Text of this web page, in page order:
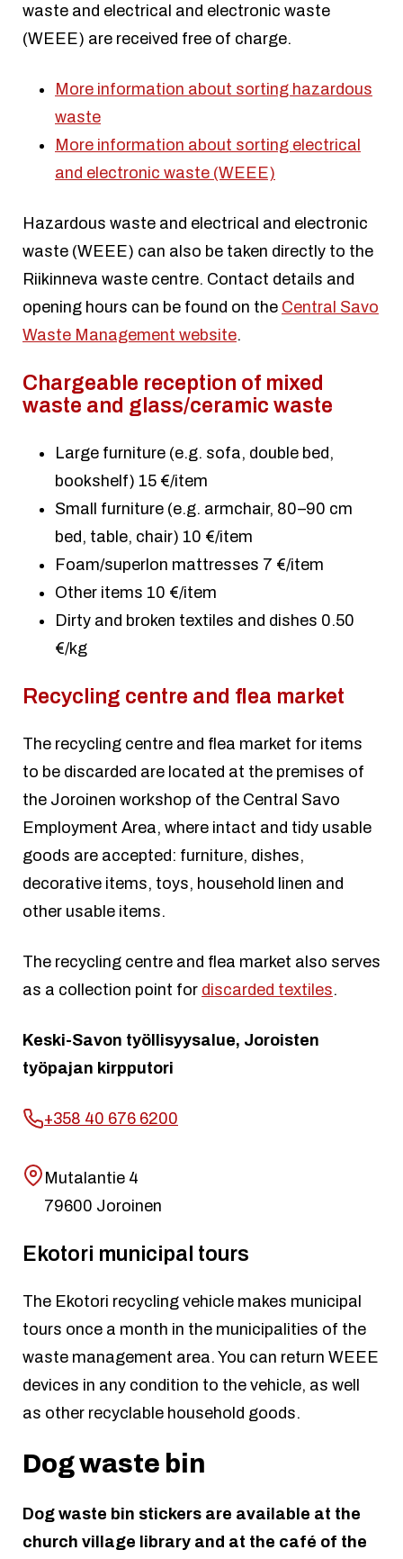
waste and electrical and electronic waste
(WEEE) are received free of charge.
More information about sorting hazardous
waste
More information about sorting electrical
and electronic waste (WEEE)
Hazardous waste and electrical and electronic
waste (WEEE) can also be taken directly to the
Riikinneva waste centre. Contact details and
opening hours can be found on the Central Savo
Waste Management website.
Chargeable reception of mixed
waste and glass/ceramic waste
Large furniture (e.g. sofa, double bed,
bookshelf) 15 €/item
Small furniture (e.g. armchair, 80–90 cm
bed, table, chair) 10 €/item
Foam/superlon mattresses 7 €/item
Other items 10 €/item
Dirty and broken textiles and dishes 0.50
€/kg
Recycling centre and flea market
The recycling centre and flea market for items
to be discarded are located at the premises of
the Joroinen workshop of the Central Savo
Employment Area, where intact and tidy usable
goods are accepted: furniture, dishes,
decorative items, toys, household linen and
other usable items.
The recycling centre and flea market also serves
as a collection point for discarded textiles.
Keski-Savon työllisyysalue, Joroisten
työpajan kirpputori
+358 40 676 6200
Mutalantie 4
79600 Joroinen
Ekotori municipal tours
The Ekotori recycling vehicle makes municipal
tours once a month in the municipalities of the
waste management area. You can return WEEE
devices in any condition to the vehicle, as well
as other recyclable household goods.
Dog waste bin
Dog waste bin stickers are available at the
church village library and at the café of the